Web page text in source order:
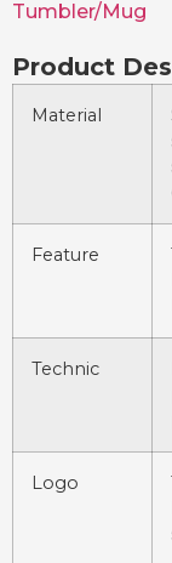
Tumbler/Mug
Product
Material
Feature
Technic
Logo